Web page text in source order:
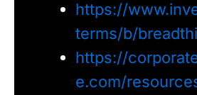
https://
terms/b/
https://
e.com/